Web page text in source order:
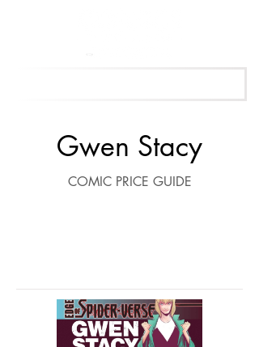
Gwen Stacy
COMIC PRICE GUIDE